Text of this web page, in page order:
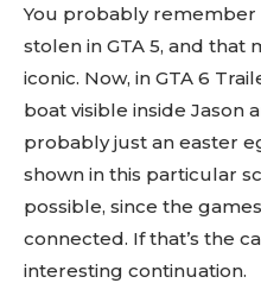
You probably remember
stolen in GTA 5, and that
iconic. Now, in GTA 6
boat visible inside Jason
probably just an easter
shown in this particular
possible, since the
connected. If that’s the
interesting continuation.